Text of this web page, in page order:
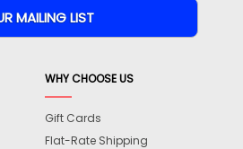
WHY CHOOSE US
Gift Cards
Flat-Rate Shipping